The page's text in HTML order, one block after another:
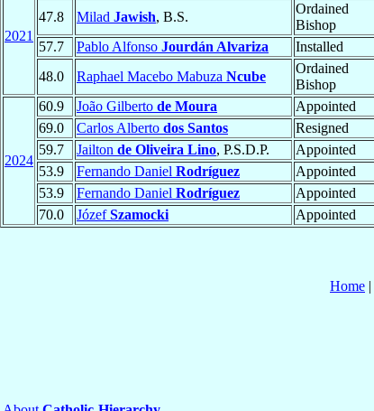
2021
47.8
Milad Jawish, B.S.
Ordained
Bishop
57.7
Pablo Alfonso Jourdán Alvariza Installed
48.0
Raphael Macebo Mabuza Ncube
Ordained
Bishop
2024
60.9 João Gilberto de Moura Appointed
69.0
Carlos Alberto dos Santos Resigned
59.7
Jailton de Oliveira Lino, P.S.D.P. Appointed
53.9
Fernando Daniel Rodríguez Appointed
53.9
Fernando Daniel Rodríguez Appointed
70.0
JózefSzamocki Appointed
Home |